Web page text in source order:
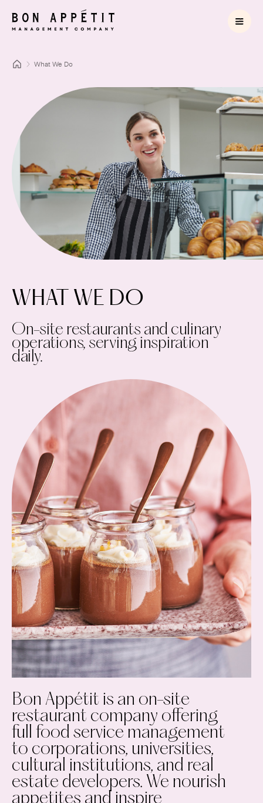
What We Do
WHAT WE DO
On-site restaurants and culinary
operations, serving inspiration
daily.
Bon Appétit is an on-site
restaurant company offering
full food service management
to corporations, universities,
cultural institutions, and real
estate developers. We nourish
appetites and inspire